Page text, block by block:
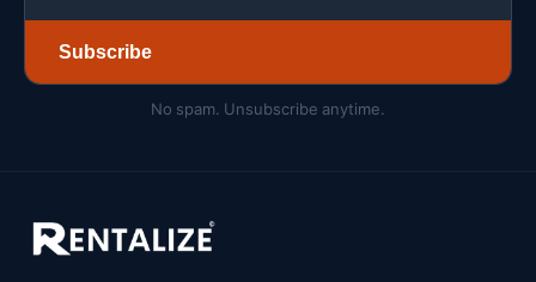
Subscribe
No spam. Unsubscribe anytime.